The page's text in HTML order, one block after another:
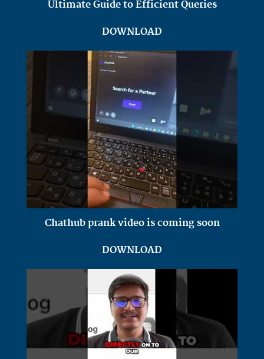
Ultimate Guide to Efficient Queries
DOWNLOAD
Chathub prank video is coming soon
DOWNLOAD